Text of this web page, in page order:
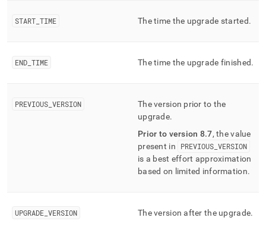
of
page
https://docs.singlestore.com/db/v9.0/reference/information-
START TIME The time the upgrade started.
END TIME The time the upgrade finished.
PREVIOUS VERSION
The version prior to the
upgrade.
Prior to version 8.7, the value
present in
PREVIOUS _VERSION
is a best effort approximation
based on limited information.
UPGRADE VERSION The version after the upgrade.